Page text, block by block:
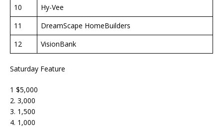
10
Hy-Vee
11
DreamScape HomeBuilders
12
VisionBank
Saturday Feature
1 $5,000
2. 3,000
3. 1,500
4. 1,000